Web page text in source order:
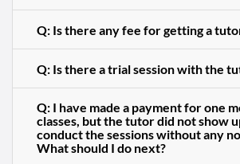
Q: Is there any fee for getting a
Q: Is there a trial session with the
Q: I have made a payment for one
classes, but the tutor did not show
conduct the sessions without any
What should I do next?